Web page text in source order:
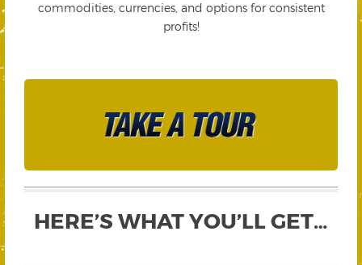
commodities, currencies, and options for consistent
profits!
HERE’S WHAT YOU’LL GET…